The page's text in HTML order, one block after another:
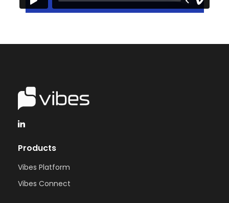
Products
Vibes Platform
Vibes Connect